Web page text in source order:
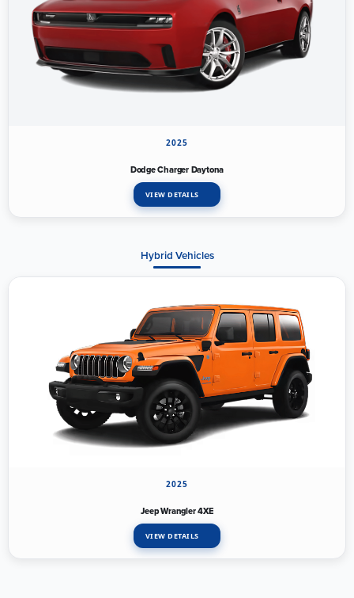
2025
Dodge Charger Daytona
VIEW DETAILS
Hybrid Vehicles
2025
Jeep Wrangler 4XE
VIEW DETAILS